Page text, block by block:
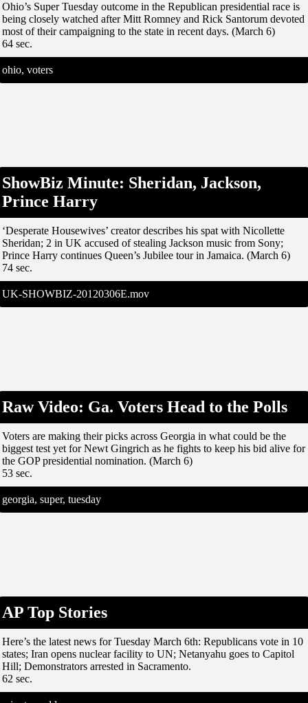
Ohio’s Super Tuesday outcome in the Republican presidential race is
being closely watched after Mitt Romney and Rick Santorum devoted
most of their campaigning to the state in recent days. (March 6)
64 sec.
ohio, voters
ShowBiz Minute: Sheridan, Jackson,
Prince Harry
‘Desperate Housewives’ creator describes his spat with Nicollette
Sheridan; 2 in UK accused of stealing Jackson music from Sony;
Prince Harry continues Queen’s Jubilee tour in Jamaica. (March 6)
74 sec.
UK-SHOWBIZ-20120306E.mov
Raw Video: Ga. Voters Head to the Polls
Voters are making their picks across Georgia in what could be the
biggest test yet for Newt Gingrich as he fights to keep his bid alive for
the GOP presidential nomination. (March 6)
53 sec.
georgia, super, tuesday
AP Top Stories
Here’s the latest news for Tuesday March 6th: Republicans vote in 10
states; Iran opens nuclear facility to UN; Netanyahu goes to Capitol
Hill; Demonstrators arrested in Sacramento.
62 sec.